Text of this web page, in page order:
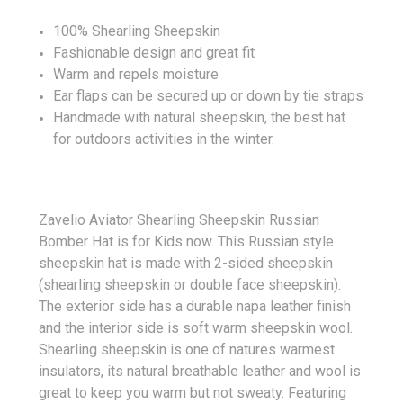
100% Shearling Sheepskin
Fashionable design and great fit
Warm and repels moisture
Ear flaps can be secured up or down by tie straps
Handmade with natural sheepskin, the best hat
for outdoors activities in the winter.
Zavelio Aviator Shearling Sheepskin Russian
Bomber Hat is for Kids now. This Russian style
sheepskin hat is made with 2-sided sheepskin
(shearling sheepskin or double face sheepskin).
The exterior side has a durable napa leather finish
and the interior side is soft warm sheepskin wool.
Shearling sheepskin is one of natures warmest
insulators, its natural breathable leather and wool is
great to keep you warm but not sweaty. Featuring